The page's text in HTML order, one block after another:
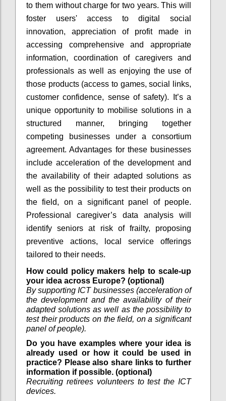
to them without charge for two years. This will
foster users' access to digital social
innovation, appreciation of profit made in
accessing comprehensive and appropriate
information, coordination of caregivers and
professionals as well as enjoying the use of
those products (access to games, social links,
customer confidence, sense of safety). It’s a
unique opportunity to mobilise solutions in a
structured manner, bringing together
competing businesses under a consortium
agreement. Advantages for these businesses
include acceleration of the development and
the availability of their adapted solutions as
well as the possibility to test their products on
the field, on a significant panel of people.
Professional caregiver’s data analysis will
identify seniors at risk of frailty, proposing
preventive actions, local service offerings
tailored to their needs.
How could policy makers help to scale-up
your idea across Europe? (optional)
By supporting ICT businesses (acceleration of
the development and the availability of their
adapted solutions as well as the possibility to
test their products on the field, on a significant
panel of people).
Do you have examples where your idea is
already used or how it could be used in
practice? Please also share links to further
information if possible. (optional)
Recruiting retirees volunteers to test the ICT
devices.